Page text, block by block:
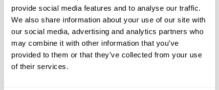
provide social media features and to analyse our traffic.
We also share information about your use of our site with
our social media, advertising and analytics partners who
may combine it with other information that you’ve
provided to them or that they’ve collected from your use
of their services.
Collect Your Sample at Home
Using our easy-to-follow instructions, collect a
small blood sample with the included lancet and
tube. No need for a clinic visit — everything you
need for accurate testing is in the kit.